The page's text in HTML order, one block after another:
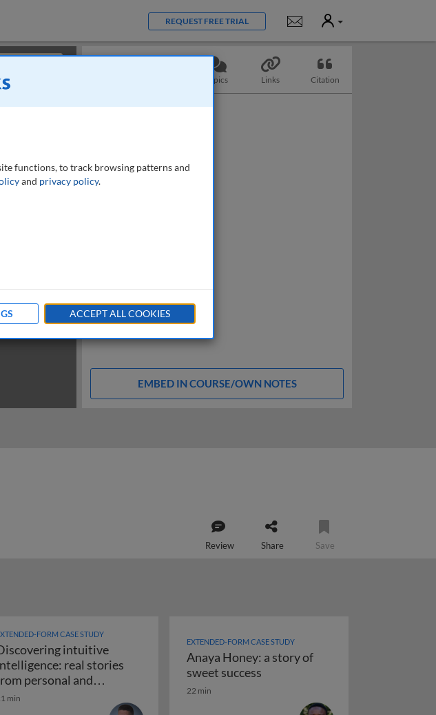
REQUEST FREE TRIAL Notifications
User
Topics Links Citation
EMBED IN COURSE/OWN NOTES
Review Share Save
of intuitive intelligence
FORM CASE STUDY
intuitive
real stories
personal and
life
Discovering intuitive intelligence: real stories from personal and
min
EXTENDED-FORM CASE STUDY
Anaya Honey: a story of
sweet successAnaya Honey: a story of sweet
22 min
functions, to track browsing patterns and
and privacy policy.
ACCEPT ALL COOKIES